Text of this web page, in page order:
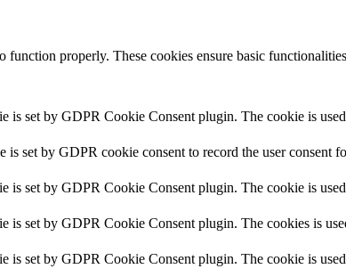
function properly. These cookies ensure basic
is set by GDPR Cookie Consent plugin. The cookie is
is set by GDPR cookie consent to record the user consent
is set by GDPR Cookie Consent plugin. The cookie is
is set by GDPR Cookie Consent plugin. The cookies is
is set by GDPR Cookie Consent plugin. The cookie is